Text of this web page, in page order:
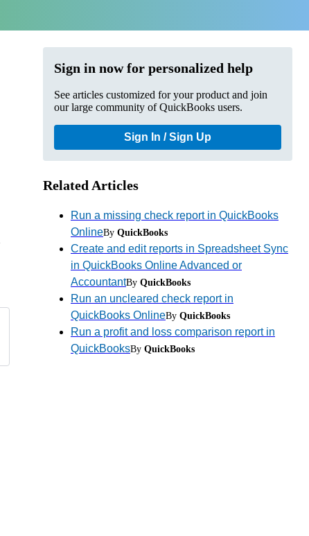
Sign in now for personalized help
See articles customized for your product and join
our large community of QuickBooks users.
Sign In / Sign Up
Related Articles
Run a missing check report in QuickBooks
OnlineBy QuickBooks
Create and edit reports in Spreadsheet Sync
in QuickBooks Online Advanced or
AccountantBy QuickBooks
Run an uncleared check report in
QuickBooks OnlineBy QuickBooks
Run a profit and loss comparison report in
QuickBooksBy QuickBooks